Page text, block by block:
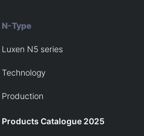
N-Type
Luxen N5 series
Technology
Production
Products Catalogue 2025